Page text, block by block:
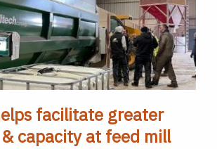
facilitate greater
capacity at feed mill